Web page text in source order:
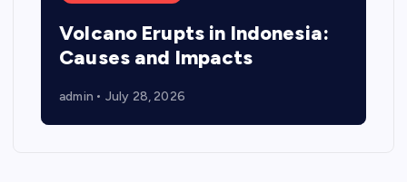
Volcano Erupts in Indonesia:
Causes and Impacts
admin July 28, 2026